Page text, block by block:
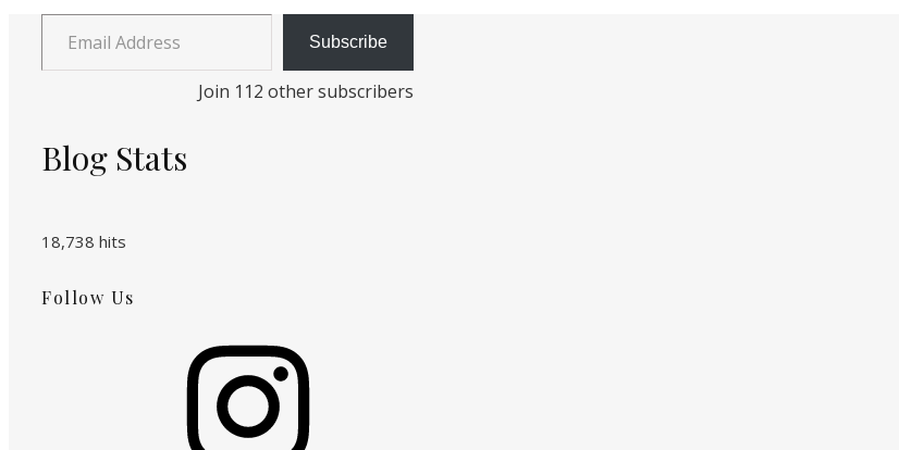
Email Address
Subscribe
Join 112 other subscribers
Blog Stats
18,738 hits
Follow Us